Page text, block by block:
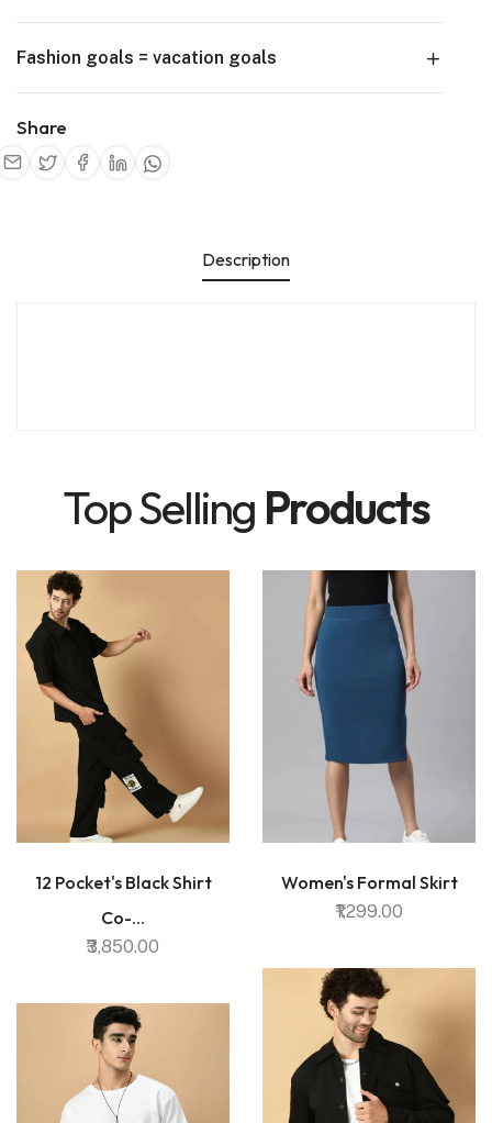
Fashion goals = vacation goals
Share
Description
Top Selling Products
12 Pocket's Black Shirt
Co-...
₹3,850.00
Women's Formal Skirt
₹1,299.00